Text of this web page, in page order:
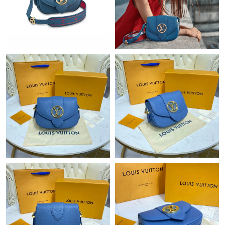
Just Sold: Helen from Chicago on May 23, 2026 at 9:59 PM.
Just Sold: Jade from London on Jul 18, 2026 at 7:36 PM.
Just Sold: Jade from Los Angeles on Jul 03, 2026 at 9:15 AM.
Just Sold: Liam from Austin on May 15, 2026 at 9:45 PM.
Just Sold: Tina from Berlin on Jun 27, 2026 at 5:59 PM.
Just Sold: Bob from Phoenix on Jun 29, 2026 at 8:33 AM.
Just Sold: Tina from Hong Kong on Jun 06, 2026 at 3:38 PM.